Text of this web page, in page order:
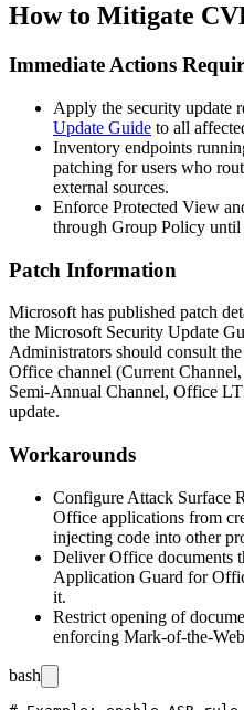
How to Mitigate
Immediate Actions
Apply the security update
Update Guide to all
Inventory endpoints
patching for users who
external sources.
Enforce Protected View
through Group Policy until
Patch Information
Microsoft has published patch
the Microsoft Security Update
Administrators should consult
Office channel (Current
Semi-Annual Channel, Office
update.
Workarounds
Configure Attack Surface
Office applications from
injecting code into other
Deliver Office documents
Application Guard for
it.
Restrict opening of
enforcing Mark-of-the-
bash